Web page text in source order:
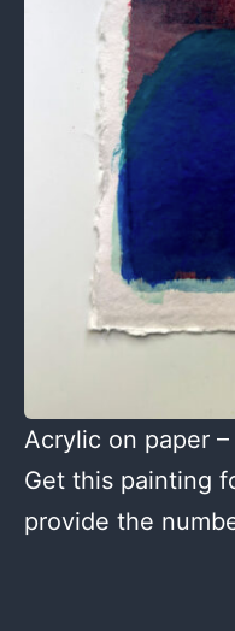
Acrylic on paper –
Get this painting
provide the